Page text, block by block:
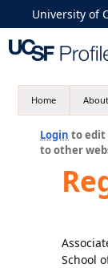
University of
Home About
Login to edit
to other
School